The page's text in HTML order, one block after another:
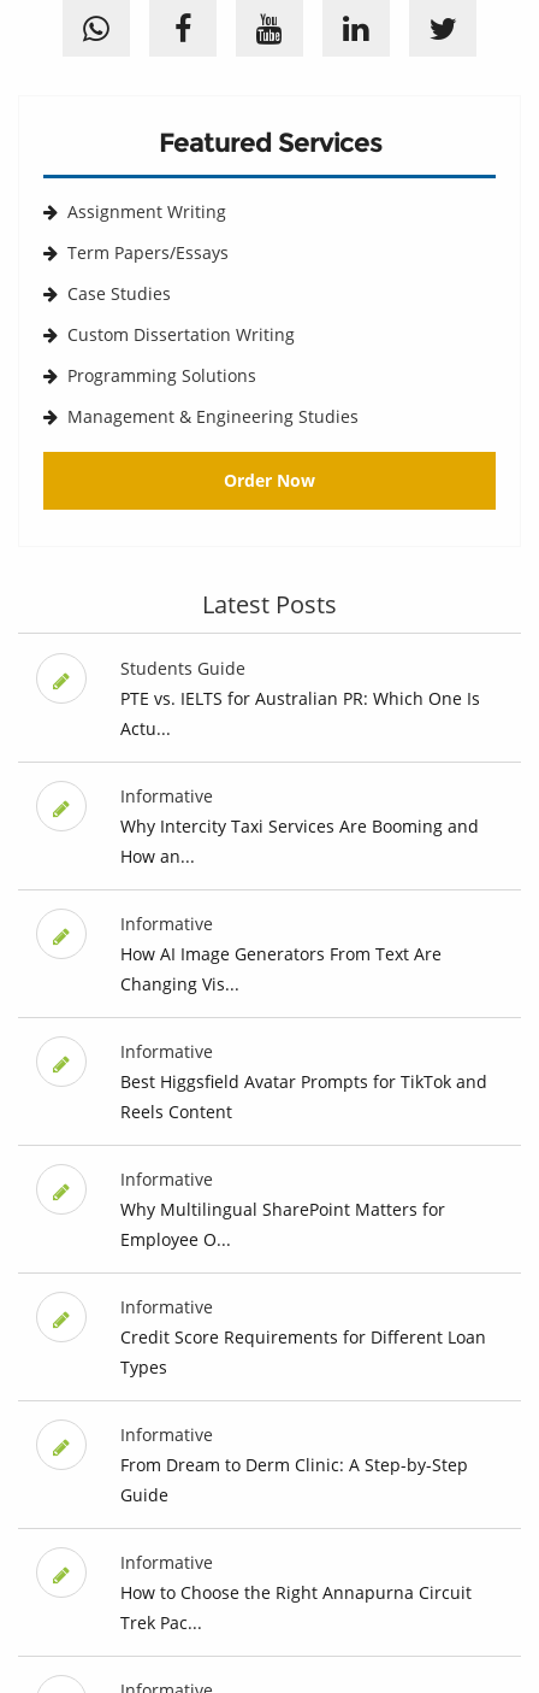
Featured Services
Assignment Writing
Term Papers/Essays
Case Studies
Custom Dissertation Writing
Programming Solutions
Management & Engineering Studies
Order Now
Latest Posts
Students Guide
PTE vs. IELTS for Australian PR: Which One Is
Actu...
Informative
Why Intercity Taxi Services Are Booming and
How an...
Informative
How AI Image Generators From Text Are
Changing Vis...
Informative
Best Higgsfield Avatar Prompts for TikTok and
Reels Content
Informative
Why Multilingual SharePoint Matters for
Employee O...
Informative
Credit Score Requirements for Different Loan
Types
Informative
From Dream to Derm Clinic: A Step-by-Step
Guide
Informative
How to Choose the Right Annapurna Circuit
Trek Pac...